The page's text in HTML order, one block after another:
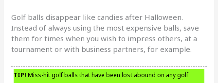
Golf balls disappear like candies after Halloween.
Instead of always using the most expensive balls, save
them for times when you wish to impress others, at a
tournament or with business partners, for example.
TIP! Miss-hit golf balls that have been lost abound on any golf